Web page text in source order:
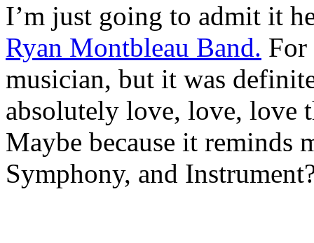
I’m just going to admit it
Ryan Montbleau Band. For
musician, but it was
absolutely love, love, love
Maybe because it
Symphony, and